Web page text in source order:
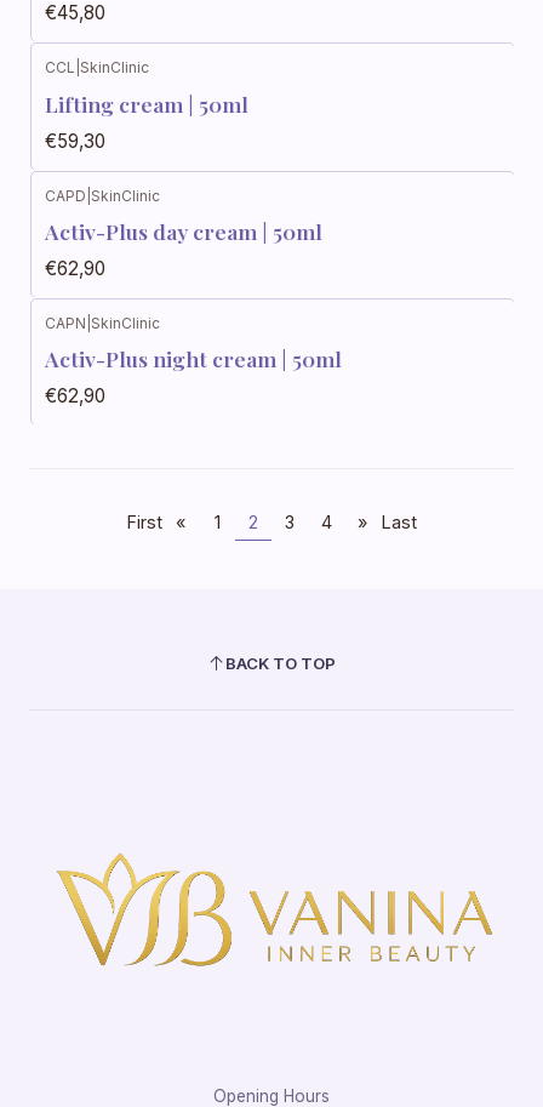
€45,80
CCL SkinClinic
Lifting cream | 50ml
€59,30
CAPD SkinClinic
Activ-Plus day cream | 50ml
€62,90
CAPN SkinClinic
Activ-Plus night cream | 50ml
€62,90
First « 1 2 3 4 » Last
BACK TO TOP
Opening Hours